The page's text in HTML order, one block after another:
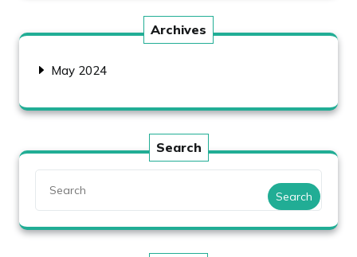
Archives
May 2024
Search
Search